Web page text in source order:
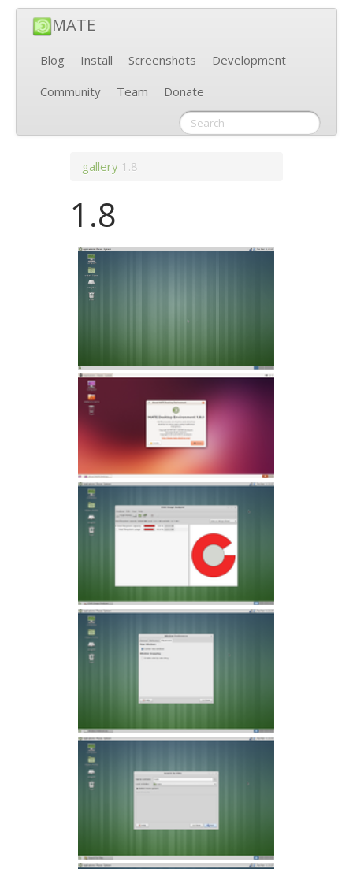
MATE
Blog Install Screenshots
Development
Community
Team Donate
gallery 1.8
1.8